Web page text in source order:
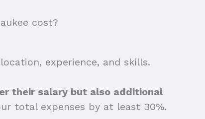
cost?
experience, and skills.
their salary but also additional
total expenses by at least 30%.